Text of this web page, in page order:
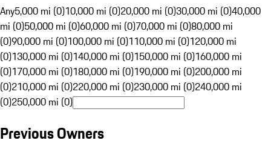
Any5,000 mi (0)10,000 mi (0)20,000 mi (0)30,000 mi (0)40,000
mi (0)50,000 mi (0)60,000 mi (0)70,000 mi (0)80,000 mi
(0)90,000 mi (0)100,000 mi (0)110,000 mi (0)120,000 mi
(0)130,000 mi (0)140,000 mi (0)150,000 mi (0)160,000 mi
(0)170,000 mi (0)180,000 mi (0)190,000 mi (0)200,000 mi
(0)210,000 mi (0)220,000 mi (0)230,000 mi (0)240,000 mi
(0)250,000 mi (0)
Previous Owners